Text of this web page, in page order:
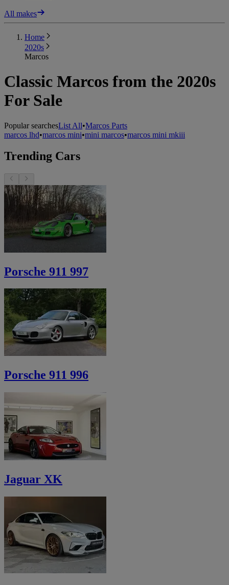
All makes
Home
2020s
Marcos
Classic Marcos from the 2020s
For Sale
Popular searchesList All•Marcos Parts
marcos lhd•marcos mini•mini marcos•marcos mini mkiii
Trending Cars
Porsche 911 997
Porsche 911 996
Jaguar XK